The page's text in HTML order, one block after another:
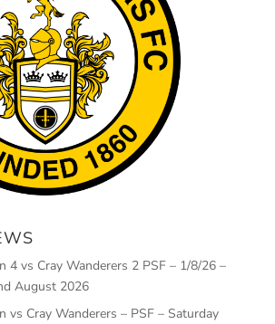
4 vs Cray Wanderers 2 PSF – 1/8/26 –
August 2026
vs Cray Wanderers – PSF – Saturday